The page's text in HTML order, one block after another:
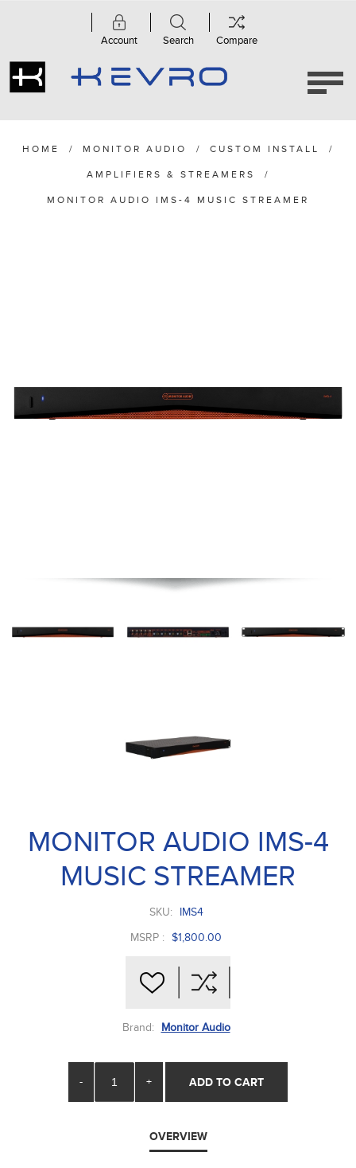
Account Search Compare
HOME / MONITOR AUDIO / CUSTOM INSTALL /
AMPLIFIERS & STREAMERS /
MONITOR AUDIO IMS-4 MUSIC STREAMER
MONITOR AUDIO IMS-4
MUSIC STREAMER
SKU:
IMS4
MSRP : $1,800.00
Brand: Monitor Audio
- + ADD TO CART
OVERVIEW